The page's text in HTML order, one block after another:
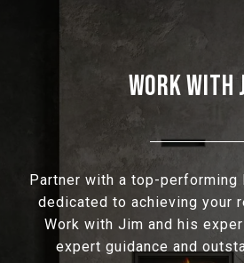
WORK WITH
Partner with a top-performing
dedicated to achieving your
Work with Jim and his
expert guidance and